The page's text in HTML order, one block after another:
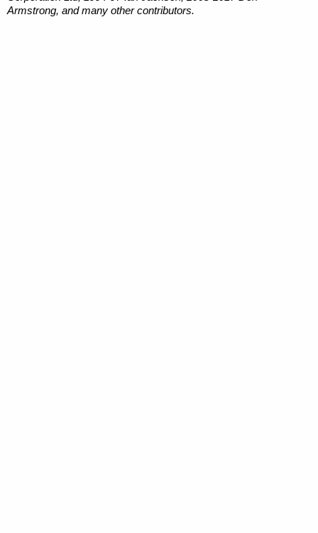
Armstrong, and many other contributors.